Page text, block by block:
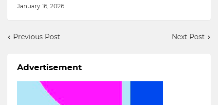
January 16, 2026
Previous Post Next Post
Advertisement